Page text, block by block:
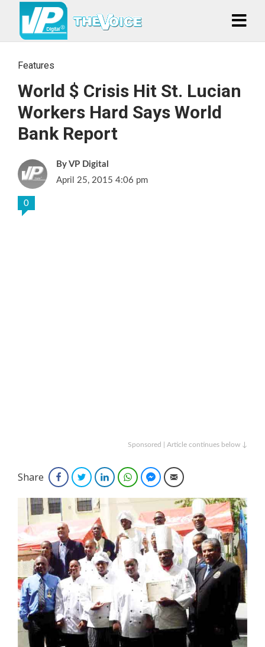
Features
World $ Crisis Hit St. Lucian
Workers Hard Says World
Bank Report
VP Digital
April 25, 2015 4:06 pm
0
Sponsored | Article continues below ↓
Share FacebookTwitterLinkedInWhatsAppFacebook Messenger
Email